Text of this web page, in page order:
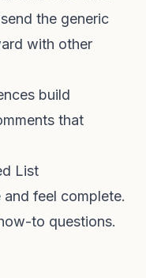
the generic
with other
build
that
List
and feel complete.
to questions.